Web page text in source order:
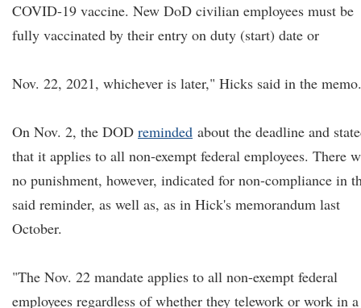
COVID-19 vaccine. New DoD civilian employees must be
fully vaccinated by their entry on duty (start) date or
Nov. 22, 2021, whichever is later," Hicks said in the memo.
On Nov. 2, the DOD reminded about the deadline and
that it applies to all non-exempt federal employees. There
no punishment, however, indicated for non-compliance in
said reminder, as well as, as in Hick's memorandum last
October.
"The Nov. 22 mandate applies to all non-exempt federal
employees regardless of whether they telework or work in a